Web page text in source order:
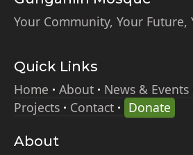
Your Community, Your Future,
Quick Links
Home
About News & Events
Projects
Contact Donate
About